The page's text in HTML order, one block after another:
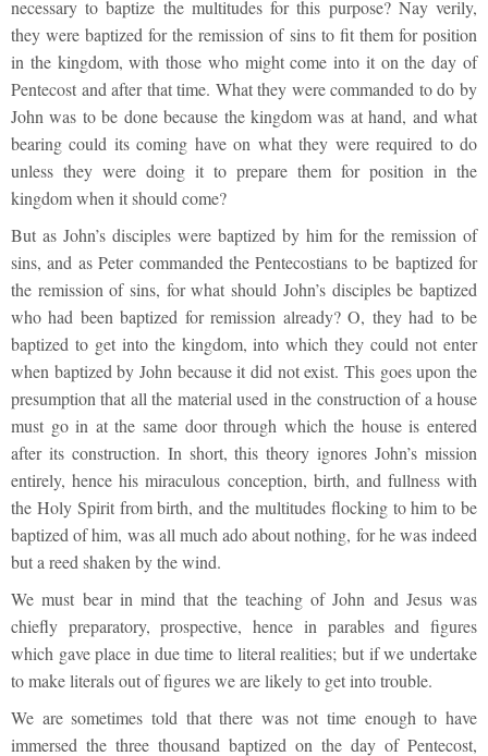
necessary to baptize the multitudes for this purpose? Nay verily,
they were baptized for the remission of sins to fit them for position
in the kingdom, with those who might come into it on the day of
Pentecost and after that time. What they were commanded to do by
John was to be done because the kingdom was at hand, and what
bearing could its coming have on what they were required to do
unless they were doing it to prepare them for position in the
kingdom when it should come?
But as John’s disciples were baptized by him for the remission of
sins, and as Peter commanded the Pentecostians to be baptized for
the remission of sins, for what should John’s disciples be baptized
who had been baptized for remission already? O, they had to be
baptized to get into the kingdom, into which they could not enter
when baptized by John because it did not exist. This goes upon the
presumption that all the material used in the construction of a house
must go in at the same door through which the house is entered
after its construction. In short, this theory ignores John’s mission
entirely, hence his miraculous conception, birth, and fullness with
the Holy Spirit from birth, and the multitudes flocking to him to be
baptized of him, was all much ado about nothing, for he was indeed
but a reed shaken by the wind.
We must bear in mind that the teaching of John and Jesus was
chiefly preparatory, prospective, hence in parables and figures
which gave place in due time to literal realities; but if we undertake
to make literals out of figures we are likely to get into trouble.
We are sometimes told that there was not time enough to have
immersed the three thousand baptized on the day of Pentecost,